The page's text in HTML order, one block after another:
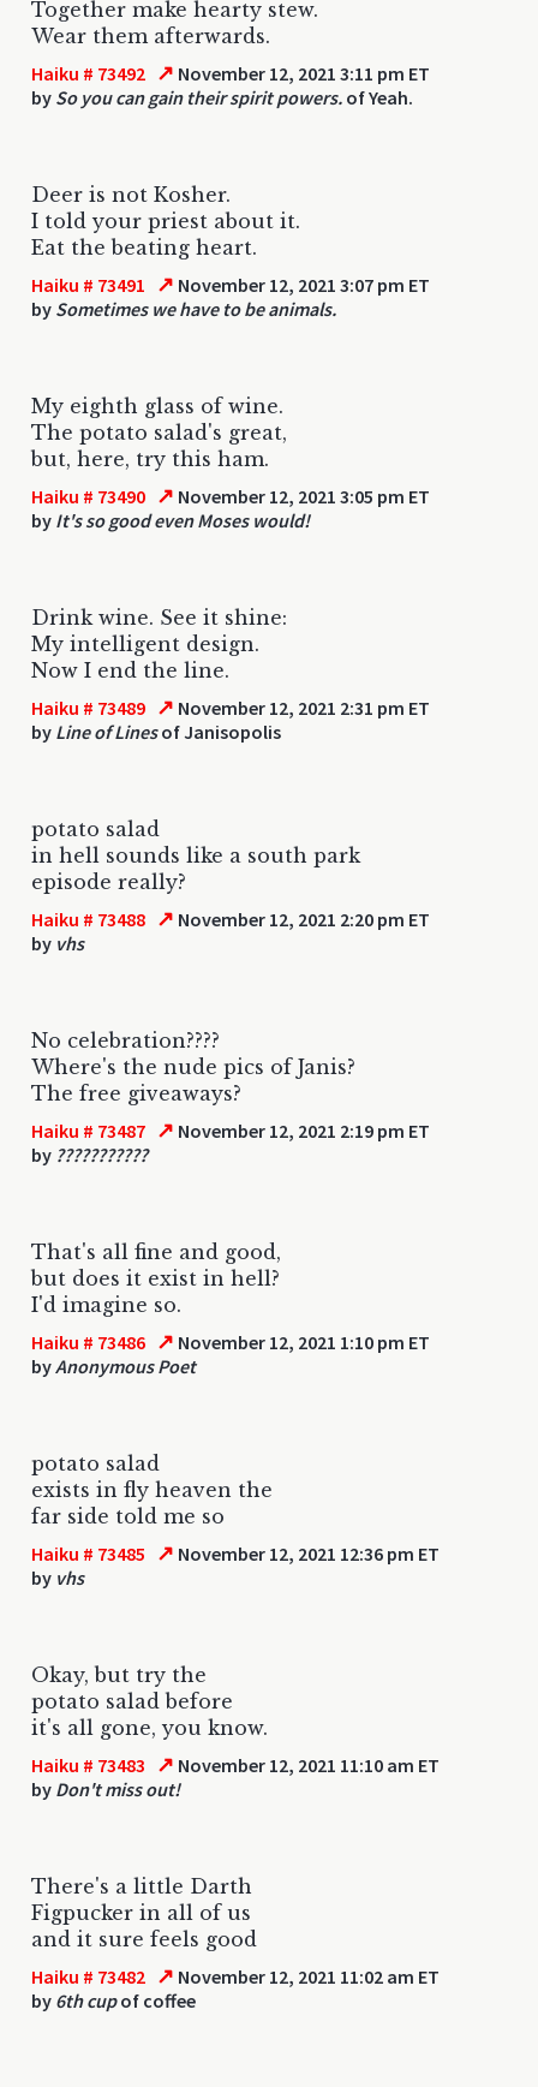
Together make hearty stew.
Wear them afterwards.
Haiku # 73492 ↗ November 12, 2021 3:11 pm ET
by So you can gain their spirit powers. of Yeah.
Deer is not Kosher.
I told your priest about it.
Eat the beating heart.
Haiku # 73491 ↗ November 12, 2021 3:07 pm ET
by Sometimes we have to be animals.
My eighth glass of wine.
The potato salad's great,
but, here, try this ham.
Haiku # 73490 ↗ November 12, 2021 3:05 pm ET
by It's so good even Moses would!
Drink wine. See it shine:
My intelligent design.
Now I end the line.
Haiku # 73489 ↗ November 12, 2021 2:31 pm ET
by Line of Linesof Janisopolis
potato salad
in hell sounds like a south park
episode really?
Haiku # 73488 ↗ November 12, 2021 2:20 pm ET
by vhs
No celebration????
Where's the nude pics of Janis?
The free giveaways?
Haiku # 73487 ↗ November 12, 2021 2:19 pm ET
by ???????????
That's all fine and good,
but does it exist in hell?
I'd imagine so.
Haiku # 73486 ↗ November 12, 2021 1:10 pm ET
byAnonymous Poet
potato salad
exists in fly heaven the
far side told me so
Haiku # 73485 ↗ November 12, 2021 12:36 pm ET
by vhs
Okay, but try the
potato salad before
it's all gone, you know.
Haiku # 73483 ↗ November 12, 2021 11:10 am ET
by Don't miss out!
There's a little Darth
Figpucker in all of us
and it sure feels good
Haiku # 73482 ↗ November 12, 2021 11:02 am ET
by 6th cupof coffee